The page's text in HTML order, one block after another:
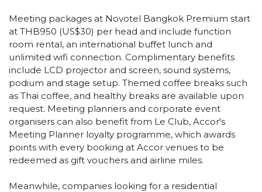
Meeting packages at Novotel Bangkok Premium start
at THB950 (US$30) per head and include function
room rental, an international buffet lunch and
unlimited wifi connection. Complimentary benefits
include LCD projector and screen, sound systems,
podium and stage setup. Themed coffee breaks such
as Thai coffee, and healthy breaks are available upon
request. Meeting planners and corporate event
organisers can also benefit from Le Club, Accor's
Meeting Planner loyalty programme, which awards
points with every booking at Accor venues to be
redeemed as gift vouchers and airline miles.
Meanwhile, companies looking for a residential